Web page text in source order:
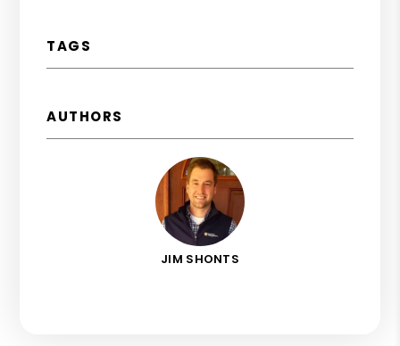
TAGS
AUTHORS
JIM SHONTS